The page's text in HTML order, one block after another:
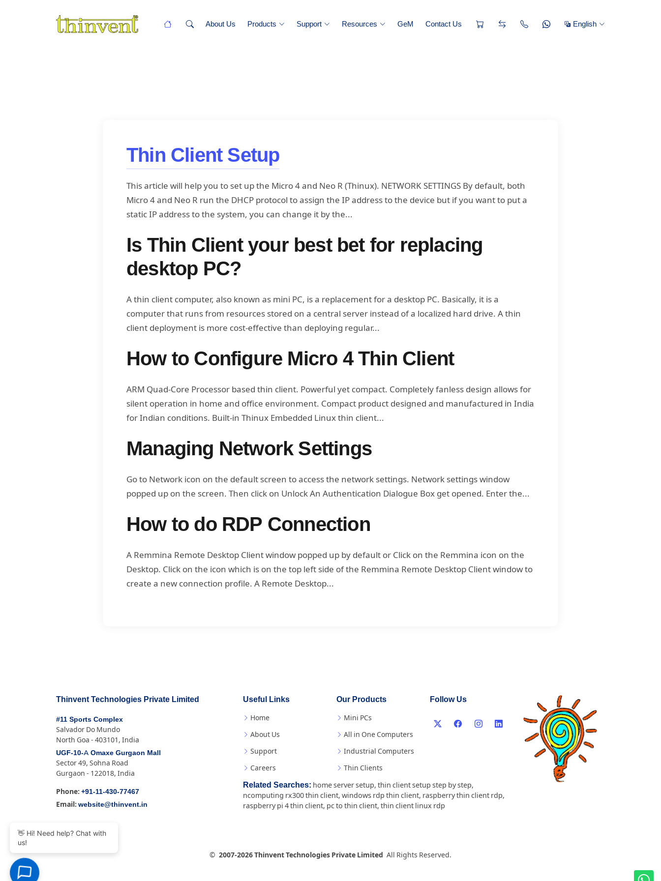
About Us Products Support Resources GeM Contact Us English
Thin Client Setup
This article will help you to set up the Micro 4 and Neo R (Thinux). NETWORK SETTINGS By default, both
Micro 4 and Neo R run the DHCP protocol to assign the IP address to the device but if you want to put a
static IP address to the system, you can change it by the...
Is Thin Client your best bet for replacing
desktop PC?
A thin client computer, also known as mini PC, is a replacement for a desktop PC. Basically, it is a
computer that runs from resources stored on a central server instead of a localized hard drive. A thin
client deployment is more cost-effective than deploying regular...
How to Configure Micro 4 Thin Client
ARM Quad-Core Processor based thin client. Powerful yet compact. Completely fanless design allows for
silent operation in home and office environment. Compact product designed and manufactured in India
for Indian conditions. Built-in Thinux Embedded Linux thin client...
Managing Network Settings
Go to Network icon on the default screen to access the network settings. Network settings window
popped up on the screen. Then click on Unlock An Authentication Dialogue Box get opened. Enter the...
How to do RDP Connection
A Remmina Remote Desktop Client window popped up by default or Click on the Remmina icon on the
Desktop. Click on the icon which is on the top left side of the Remmina Remote Desktop Client window to
create a new connection profile. A Remote Desktop...
Thinvent Technologies Private Limited
#11 Sports Complex
Salvador Do Mundo
North Goa - 403101, India
UGF-10-A Omaxe Gurgaon Mall
Sector 49, Sohna Road
Gurgaon - 122018, India
Phone: +91-11-430-77467
Email: website@thinvent.in
Useful Links
Home
About Us
Support
Careers
Our Products
Mini PCs
All in One Computers
Industrial Computers
Thin Clients
Follow Us
Related Searches: home server setup, thin client setup step by step,
ncomputing rx300 thin client, windows rdp thin client, raspberry thin client rdp,
raspberry pi 4 thin client, pc to thin client, thin client linux rdp
© 2007-2026 Thinvent Technologies Private Limited All Rights Reserved.
👋 Hi! Need help? Chat with
us!